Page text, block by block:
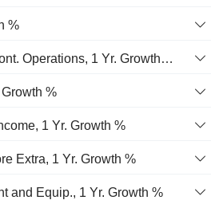
%
Earnings From Cont. Operations, 1 Yr. Growth %
%
1 Yr. Growth %
Extra, 1 Yr. Growth %
and Equip., 1 Yr. Growth %